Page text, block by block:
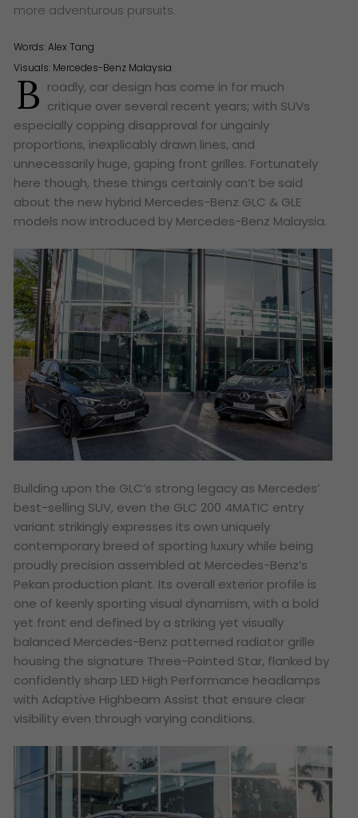
more adventurous pursuits.
Words:Alex Tang
Visuals: Mercedes-Benz Malaysia
B roadly, car design has come in for much
critique over several recent years; with SUVs
especially copping disapproval for ungainly
proportions, inexplicably drawn lines, and
unnecessarily huge, gaping front grilles. Fortunately
here though, these things certainly can’t be said
about the new hybrid Mercedes-Benz GLC & GLE
models now introduced by Mercedes-Benz Malaysia.
Building upon the GLC’s strong legacy as Mercedes’
best-selling SUV, even the GLC 200 4MATIC entry
variant strikingly expresses its own uniquely
contemporary breed of sporting luxury while being
proudly precision assembled at Mercedes-Benz’s
Pekan production plant. Its overall exterior profile is
one of keenly sporting visual dynamism, with a bold
yet front end defined by a striking yet visually
balanced Mercedes-Benz patterned radiator grille
housing the signature Three-Pointed Star, flanked by
confidently sharp LED High Performance headlamps
with Adaptive Highbeam Assist that ensure clear
visibility even through varying conditions.